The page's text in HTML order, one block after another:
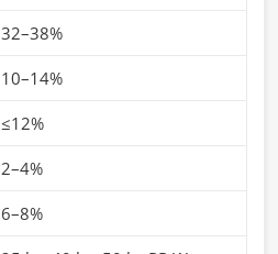
32–38%
10–14%
≤12%
2–4%
6–8%